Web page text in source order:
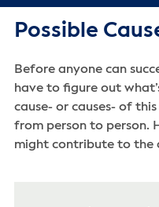
Possible
Before anyone can
have to figure out
cause- or causes- of
from person to person.
might contribute to the